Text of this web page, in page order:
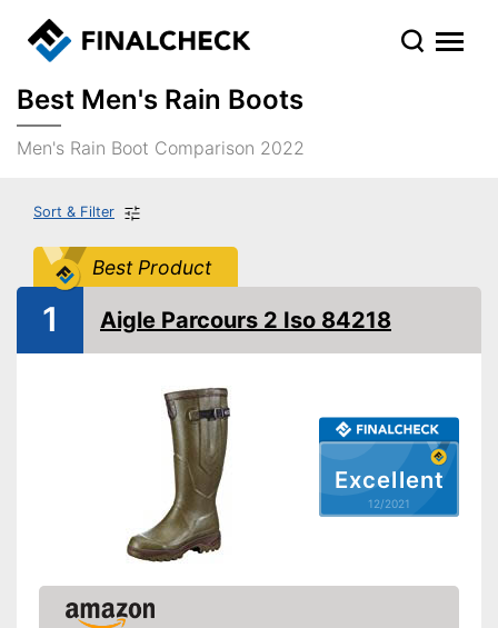
Best Men's Rain Boots
Men's Rain Boot Comparison 2022
Sort & Filter
Best Product
Excellent
12/2021
1 Aigle Parcours 2 Iso 84218